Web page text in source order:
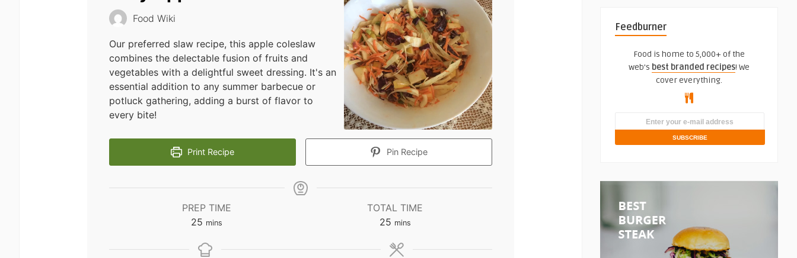
Food Wiki
Our preferred slaw recipe, this apple coleslaw
combines the delectable fusion of fruits and
vegetables with a delightful sweet dressing. It's an
essential addition to any summer barbecue or
potluck gathering, adding a burst of flavor to
every bite!
Print Recipe Pin Recipe
PREP TIME
25minutes
mins
TOTAL TIME
25minutes
mins
Feedburner
Food is home to 5,000+ of the
web's best branded recipes! We
cover everything.